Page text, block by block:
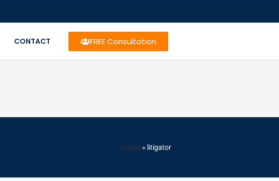
CONTACT FREE Consultation
Home » litigator